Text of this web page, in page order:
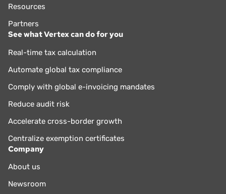
Resources
Partners
See what Vertex can do for you
Real-time tax calculation
Automate global tax compliance
Comply with global e-invoicing mandates
Reduce audit risk
Accelerate cross-border growth
Centralize exemption certificates
Company
About us
Newsroom